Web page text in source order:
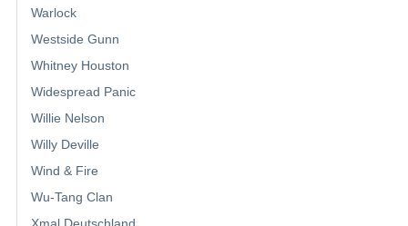
Warlock
Westside Gunn
Whitney Houston
Widespread Panic
Willie Nelson
Willy Deville
Wind & Fire
Wu-Tang Clan